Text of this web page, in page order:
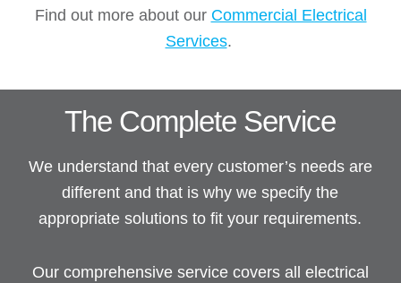
Find out more about our Commercial Electrical
Services.
The Complete Service
We understand that every customer’s needs are
different and that is why we specify the
appropriate solutions to fit your requirements.
Our comprehensive service covers all electrical